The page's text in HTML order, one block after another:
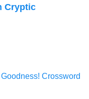
Cryptic
Crossword